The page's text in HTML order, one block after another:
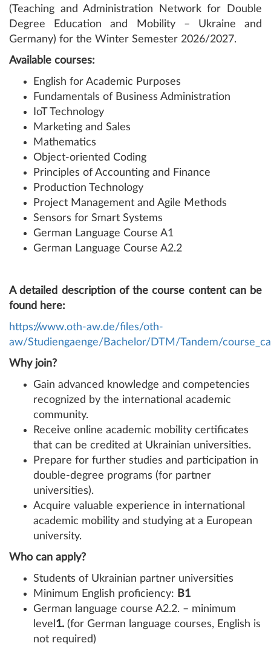
(Teaching and Administration Network for Double
Degree Education and Mobility – Ukraine and
Germany) for the Winter Semester 2026/2027.
Available courses:
English for Academic Purposes
Fundamentals of Business Administration
IoT Technology
Marketing and Sales
Mathematics
Object-oriented Coding
Principles of Accounting and Finance
Production Technology
Project Management and Agile Methods
Sensors for Smart Systems
German Language Course A1
German Language Course A2.2
A detailed description of the course content can be
found here:
https://www.oth-aw.de/files/oth-
aw/Studiengaenge/Bachelor/DTM/Tandem/
Why join?
Gain advanced knowledge and competencies
recognized by the international academic
community.
Receive online academic mobility certificates
that can be credited at Ukrainian universities.
Prepare for further studies and participation in
double-degree programs (for partner
universities).
Acquire valuable experience in international
academic mobility and studying at a European
university.
Who can apply?
Students of Ukrainian partner universities
Minimum English proficiency: B1
German language course A2.2. – minimum
level 1. (for German language courses, English is
not required)